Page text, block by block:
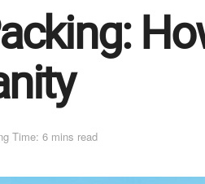
Time: 6 mins read